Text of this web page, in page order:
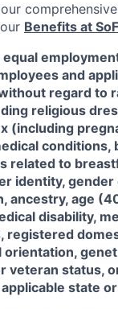
Benefits at
equal
and
regard to
religious
(including
conditions,
related to
identity,
ancestry, age
disability,
registered
orientation,
veteran status,
state